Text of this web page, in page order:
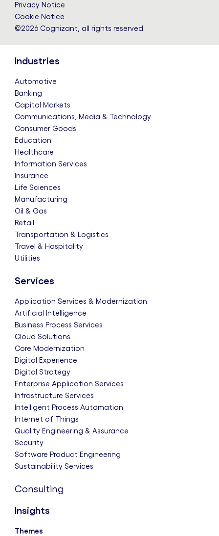
Privacy Notice
Cookie Notice
©2026 Cognizant, all rights reserved
Industries
Automotive
Banking
Capital Markets
Communications, Media & Technology
Consumer Goods
Education
Healthcare
Information Services
Insurance
Life Sciences
Manufacturing
Oil & Gas
Retail
Transportation & Logistics
Travel & Hospitality
Utilities
Services
Application Services & Modernization
Artificial Intelligence
Business Process Services
Cloud Solutions
Core Modernization
Digital Experience
Digital Strategy
Enterprise Application Services
Infrastructure Services
Intelligent Process Automation
Internet of Things
Quality Engineering & Assurance
Security
Software Product Engineering
Sustainability Services
Consulting
Insights
Themes